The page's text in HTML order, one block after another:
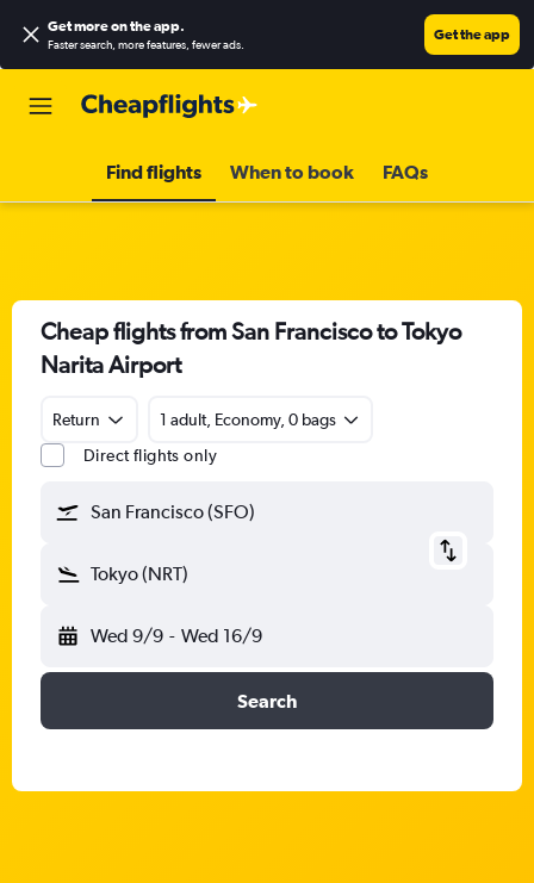
Get more on the app.
Faster search, more features, fewer ads.
Get the app
Find flights When to book FAQs
Cheap flights from San Francisco to Tokyo
Narita Airport
Return
1 adult, Economy, 0 bags
Direct flights only
San Francisco (SFO)
Tokyo (NRT)
Wed 9/9 - Wed 16/9
Search